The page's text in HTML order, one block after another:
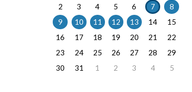
2
3 4 5 6 7
8
9
10 11 12 13 14
15
16
17 18 19 20 21
22
23
24 25 26 27 28
29
30
31 1 2 3 4 5